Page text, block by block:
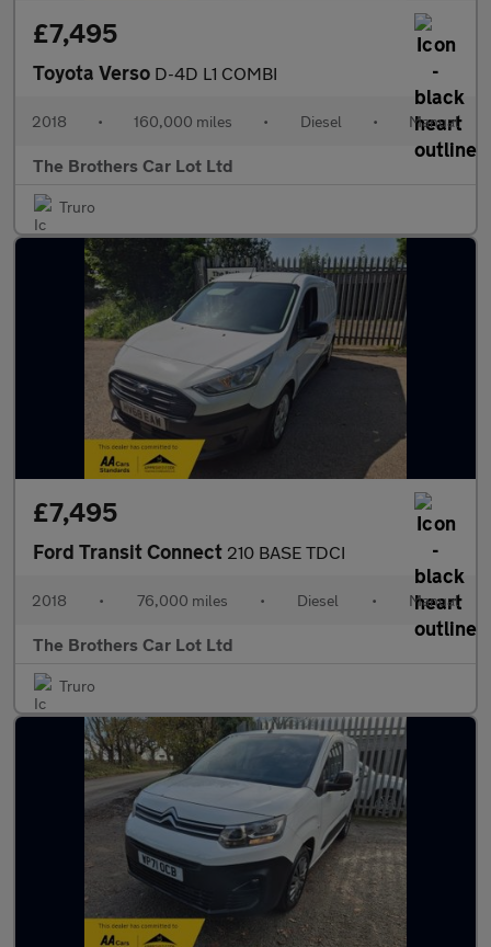
£7,495
Toyota Verso D-4D L1 COMBI
2018 • 160,000 miles • Diesel • Manual
The Brothers Car Lot Ltd
Truro
£7,495
Ford Transit Connect 210 BASE TDCI
2018 • 76,000 miles • Diesel • Manual
The Brothers Car Lot Ltd
Truro